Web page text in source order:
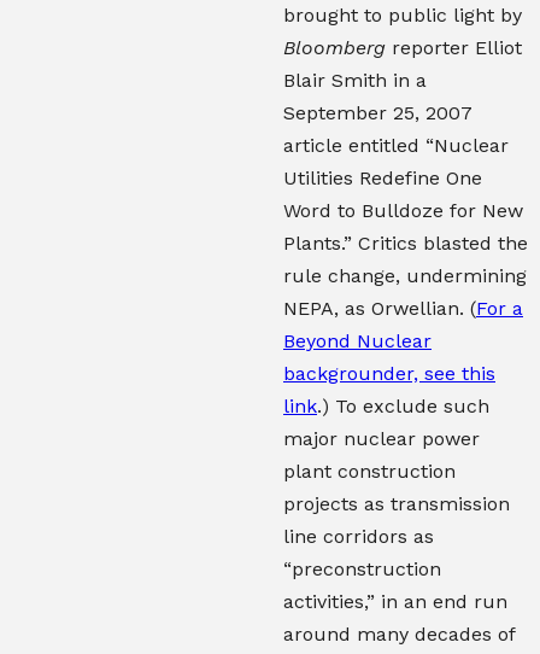
brought to public light by
Bloomberg reporter Elliot
Blair Smith in a
September 25, 2007
article entitled “Nuclear
Utilities Redefine One
Word to Bulldoze for New
Plants.” Critics blasted the
rule change, undermining
NEPA, as Orwellian. (For a
Beyond Nuclear
backgrounder, see this
link.) To exclude such
major nuclear power
plant construction
projects as transmission
line corridors as
“preconstruction
activities,” in an end run
around many decades of